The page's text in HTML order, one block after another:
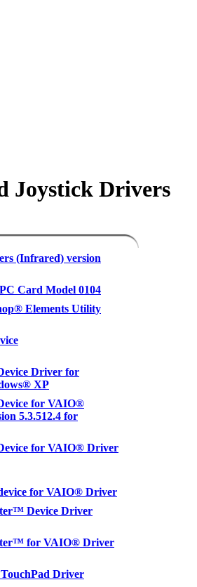
Joystick Drivers
(Infrared) version
Card Model 0104
Elements Utility
Driver for
XP
for VAIO®
5.3.512.4 for
for VAIO® Driver
for VAIO® Driver
Device Driver
for VAIO® Driver
Driver